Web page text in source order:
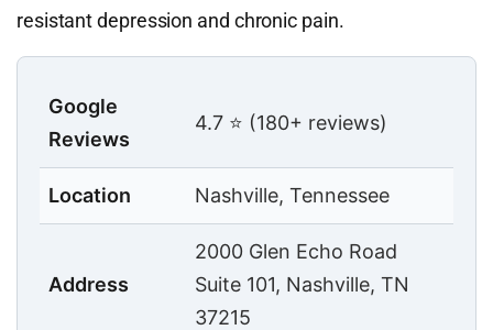
resistant depression and chronic pain.
Google
Reviews
4.7 ⭐ (180+ reviews)
Location Nashville, Tennessee
Address
2000 Glen Echo Road
Suite 101, Nashville, TN
37215